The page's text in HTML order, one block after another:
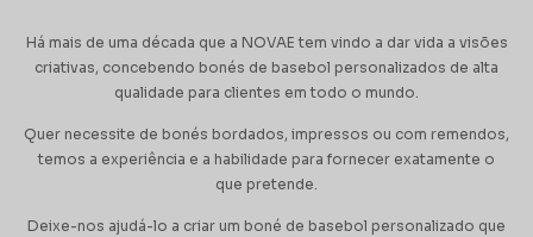
Há mais de uma década que a NOVAE tem vindo a dar vida a visões
criativas, concebendo bonés de basebol personalizados de alta
qualidade para clientes em todo o mundo.
Quer necessite de bonés bordados, impressos ou com remendos,
temos a experiência e a habilidade para fornecer exatamente o
que pretende.
Deixe-nos ajudá-lo a criar um boné de basebol personalizado que